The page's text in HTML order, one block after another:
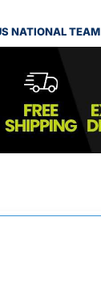
NATIONAL TEAM